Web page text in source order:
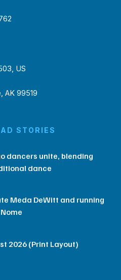
US
AK 99519
STORIES
dancers unite, blending
dance
Meda DeWitt and running
2026 (Print Layout)